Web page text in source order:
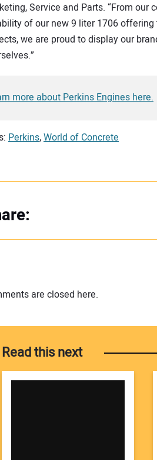
Service and Parts. “From
of our new 9 liter 1706
we are proud to display our
more about Perkins Engines here.
Perkins,World of Concrete
are closed here.
Read this next